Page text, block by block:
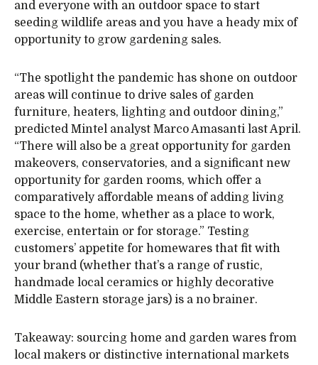
and everyone with an outdoor space to start
seeding wildlife areas and you have a heady mix of
opportunity to grow gardening sales.
“The spotlight the pandemic has shone on outdoor
areas will continue to drive sales of garden
furniture, heaters, lighting and outdoor dining,”
predicted Mintel analyst Marco Amasanti last April.
“There will also be a great opportunity for garden
makeovers, conservatories, and a significant new
opportunity for garden rooms, which offer a
comparatively affordable means of adding living
space to the home, whether as a place to work,
exercise, entertain or for storage.” Testing
customers’ appetite for homewares that fit with
your brand (whether that’s a range of rustic,
handmade local ceramics or highly decorative
Middle Eastern storage jars) is a no brainer.
Takeaway: sourcing home and garden wares from
local makers or distinctive international markets